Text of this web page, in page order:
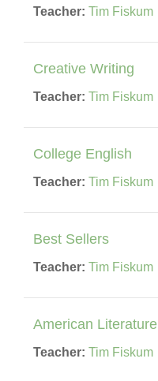
Teacher: Tim Fiskum
Creative Writing
Teacher: Tim Fiskum
College English
Teacher: Tim Fiskum
Best Sellers
Teacher: Tim Fiskum
American Literature
Teacher: Tim Fiskum